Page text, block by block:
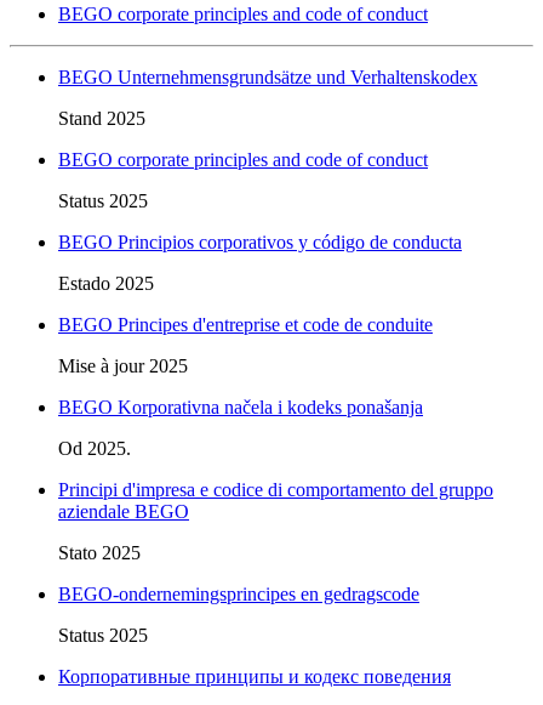
BEGO corporate principles and code of conduct
BEGO Unternehmensgrundsätze und Verhaltenskodex
Stand 2025
BEGO corporate principles and code of conduct
Status 2025
BEGO Principios corporativos y código de conducta
Estado 2025
BEGO Principes d'entreprise et code de conduite
Mise à jour 2025
BEGO Korporativna načela i kodeks ponašanja
Od 2025.
Principi d'impresa e codice di comportamento del gruppo
aziendale BEGO
Stato 2025
BEGO-ondernemingsprincipes en gedragscode
Status 2025
Корпоративные принципы и кодекс поведения